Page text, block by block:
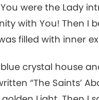
were the Lady
with You! Then I
filled with inner
crystal house
“The Saints’